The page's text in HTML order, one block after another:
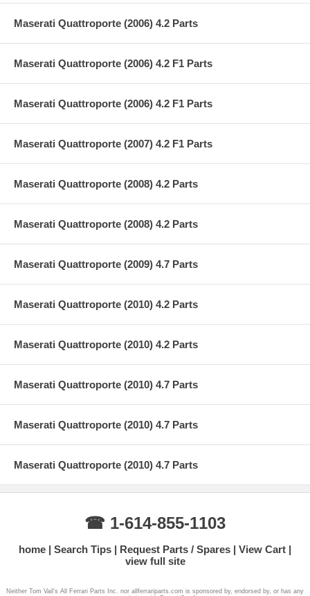
Maserati Quattroporte (2006) 4.2 Parts
Maserati Quattroporte (2006) 4.2 F1 Parts
Maserati Quattroporte (2006) 4.2 F1 Parts
Maserati Quattroporte (2007) 4.2 F1 Parts
Maserati Quattroporte (2008) 4.2 Parts
Maserati Quattroporte (2008) 4.2 Parts
Maserati Quattroporte (2009) 4.7 Parts
Maserati Quattroporte (2010) 4.2 Parts
Maserati Quattroporte (2010) 4.2 Parts
Maserati Quattroporte (2010) 4.7 Parts
Maserati Quattroporte (2010) 4.7 Parts
Maserati Quattroporte (2010) 4.7 Parts
☎ 1-614-855-1103
home Search Tips Request Parts / Spares
View Cart
view full site
Neither Tom Vail's All Ferrari Parts Inc. nor allferrariparts.com is sponsored by, endorsed by, or has any